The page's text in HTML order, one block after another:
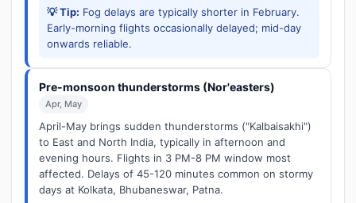
💡 Tip: Fog delays are typically shorter in February.
Early-morning flights occasionally delayed; mid-day
onwards reliable.
Pre-monsoon thunderstorms (Nor'easters)
Apr, May
April-May brings sudden thunderstorms ("Kalbaisakhi")
to East and North India, typically in afternoon and
evening hours. Flights in 3 PM-8 PM window most
affected. Delays of 45-120 minutes common on stormy
days at Kolkata, Bhubaneswar, Patna.